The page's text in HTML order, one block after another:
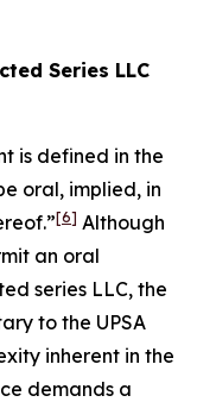
Series LLC
is defined in the
oral, implied, in
[6] Although
an oral
series LLC, the
to the UPSA
inherent in the
demands a